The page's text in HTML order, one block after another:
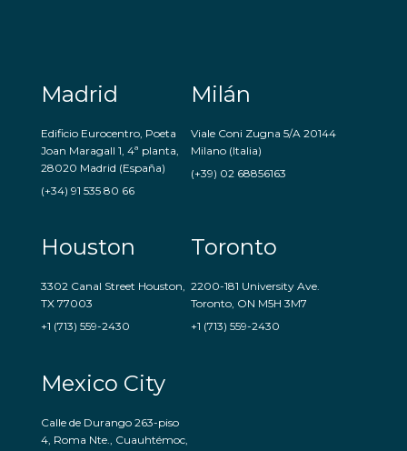
Madrid
Edificio Eurocentro, Poeta
Joan Maragall 1, 4ª planta,
28020 Madrid (España)
(+34) 91 535 80 66
Milán
Viale Coni Zugna 5/A 20144
Milano (Italia)
(+39) 02 68856163
Houston
3302 Canal Street Houston,
TX 77003
+1 (713) 559-2430
Toronto
2200-181 University Ave.
Toronto, ON M5H 3M7
+1 (713) 559-2430
Mexico City
Calle de Durango 263-piso
4, Roma Nte., Cuauhtémoc,